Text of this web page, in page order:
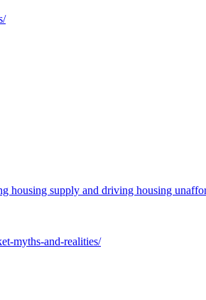
supply and driving housing
myths-and-realities/